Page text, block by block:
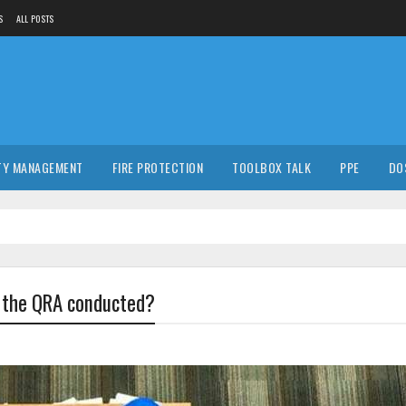
ALL POSTS
MANAGEMENT FIRE PROTECTION TOOLBOX TALK PPE
QRA conducted?